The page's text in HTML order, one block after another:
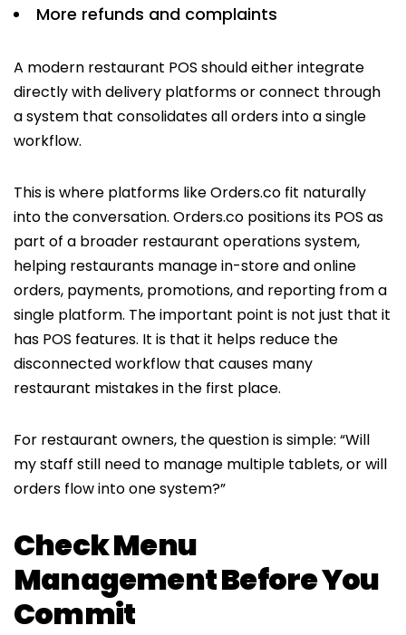
More refunds and complaints
A modern restaurant POS should either integrate
directly with delivery platforms or connect through
a system that consolidates all orders into a single
workflow.
This is where platforms like Orders.co fit naturally
into the conversation. Orders.co positions its POS as
part of a broader restaurant operations system,
helping restaurants manage in-store and online
orders, payments, promotions, and reporting from a
single platform. The important point is not just that it
has POS features. It is that it helps reduce the
disconnected workflow that causes many
restaurant mistakes in the first place.
For restaurant owners, the question is simple: “Will
my staff still need to manage multiple tablets, or will
orders flow into one system?”
Check Menu
Management Before You
Commit